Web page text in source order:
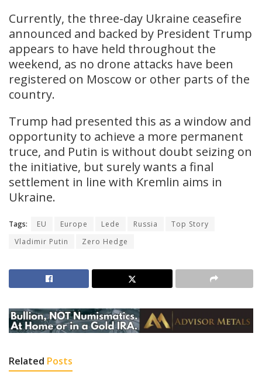
Currently, the three-day Ukraine ceasefire
announced and backed by President Trump
appears to have held throughout the
weekend, as no drone attacks have been
registered on Moscow or other parts of the
country.
Trump had presented this as a window and
opportunity to achieve a more permanent
truce, and Putin is without doubt seizing on
the initiative, but surely wants a final
settlement in line with Kremlin aims in
Ukraine.
Tags: EU Europe Lede Russia
Top Story
Vladimir Putin
Zero Hedge
Related Posts